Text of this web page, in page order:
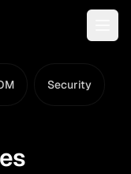
Security